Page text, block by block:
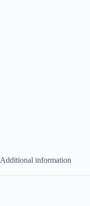
Additional information